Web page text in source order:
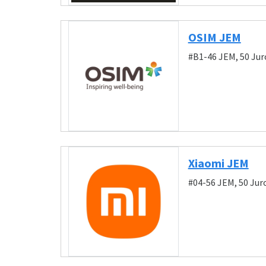
OSIM JEM
#B1-46 JEM, 50
Xiaomi JEM
#04-56 JEM, 50